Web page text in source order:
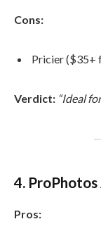
Cons:
Pricier ($35+
Verdict: “Ideal
4.
Pros: